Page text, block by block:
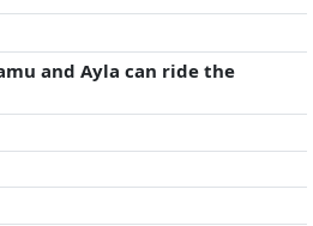
and Ayla can ride the